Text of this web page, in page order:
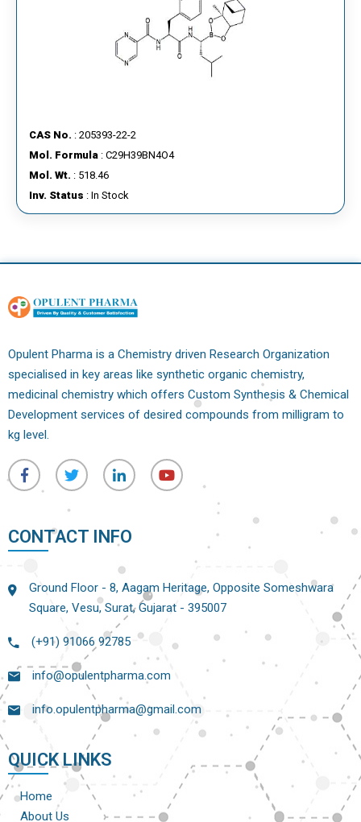
CAS No. : 205393-22-2
Mol. Formula : C29H39BN4O4
Mol. Wt. : 518.46
Inv. Status : In Stock
Opulent Pharma is a Chemistry driven Research Organization
specialised in key areas like synthetic organic chemistry,
medicinal chemistry which offers Custom Synthesis & Chemical
Development services of desired compounds from milligram to
kg level.
CONTACT INFO
Ground Floor - 8, Aagam Heritage, Opposite Someshwara
Square, Vesu, Surat, Gujarat - 395007
(+91) 91066 92785
info@opulentpharma.com
info.opulentpharma@gmail.com
QUICK LINKS
Home
About Us